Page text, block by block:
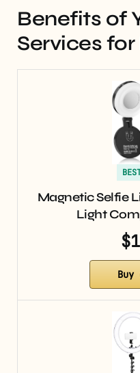
Benefits of
Services
Magnetic Selfie
Light
Buy